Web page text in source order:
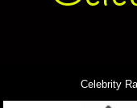
Celebrity